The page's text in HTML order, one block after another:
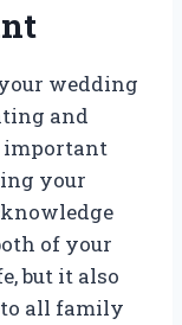
wedding
and
important
your
of your
but it also
all family